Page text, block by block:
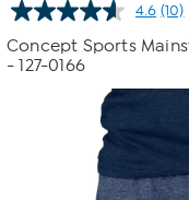
4.6
10
(10)
Concept Sports
- 127-0166